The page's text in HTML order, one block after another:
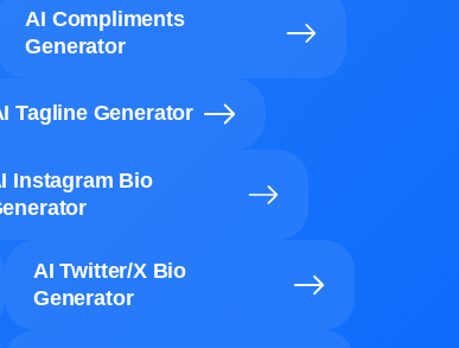
AI Compliments
Generator
Tagline Generator
Instagram Bio
AI Twitter/X Bio
Generator